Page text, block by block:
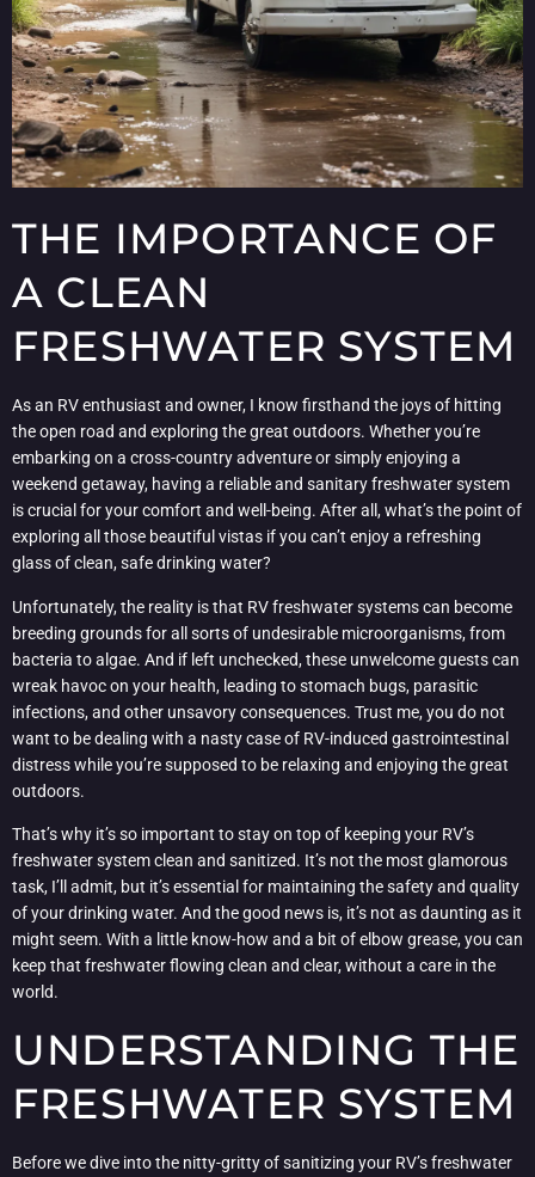
THE IMPORTANCE OF
A CLEAN
FRESHWATER SYSTEM
As an RV enthusiast and owner, I know firsthand the joys of hitting
the open road and exploring the great outdoors. Whether you’re
embarking on a cross-country adventure or simply enjoying a
weekend getaway, having a reliable and sanitary freshwater system
is crucial for your comfort and well-being. After all, what’s the point of
exploring all those beautiful vistas if you can’t enjoy a refreshing
glass of clean, safe drinking water?
Unfortunately, the reality is that RV freshwater systems can become
breeding grounds for all sorts of undesirable microorganisms, from
bacteria to algae. And if left unchecked, these unwelcome guests can
wreak havoc on your health, leading to stomach bugs, parasitic
infections, and other unsavory consequences. Trust me, you do not
want to be dealing with a nasty case of RV-induced gastrointestinal
distress while you’re supposed to be relaxing and enjoying the great
outdoors.
That’s why it’s so important to stay on top of keeping your RV’s
freshwater system clean and sanitized. It’s not the most glamorous
task, I’ll admit, but it’s essential for maintaining the safety and quality
of your drinking water. And the good news is, it’s not as daunting as it
might seem. With a little know-how and a bit of elbow grease, you can
keep that freshwater flowing clean and clear, without a care in the
world.
UNDERSTANDING THE
FRESHWATER SYSTEM
Before we dive into the nitty-gritty of sanitizing your RV’s freshwater